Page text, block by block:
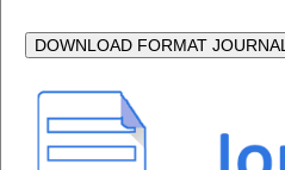
DOWNLOAD FORMAT JOURNAL